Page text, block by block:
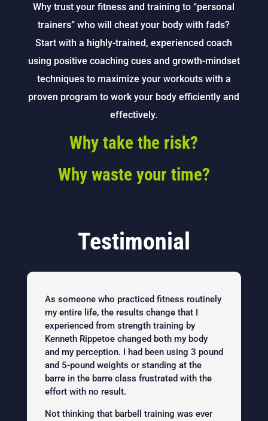
Why trust your fitness and training to “personal
trainers” who will cheat your body with fads?
Start with a highly-trained, experienced coach
using positive coaching cues and growth-mindset
techniques to maximize your workouts with a
proven program to work your body efficiently and
effectively.
Why take the risk?
Why waste your time?
Testimonial
As someone who practiced fitness routinely
my entire life, the results change that I
experienced from strength training by
Kenneth Rippetoe changed both my body
and my perception. I had been using 3 pound
and 5-pound weights or standing at the
barre in the barre class frustrated with the
effort with no result.
Not thinking that barbell training was ever